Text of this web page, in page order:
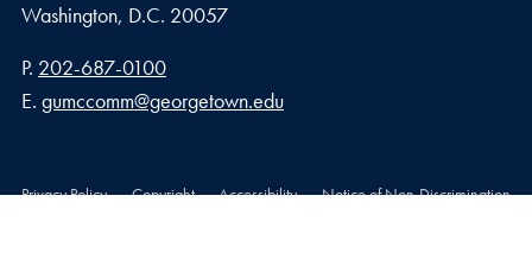
Washington, D.C. 20057
Phone number
P. 202-687-0100
Email address
E. gumccomm@georgetown.edu
Privacy Policy Copyright Accessibility Notice of Non-Discrimination